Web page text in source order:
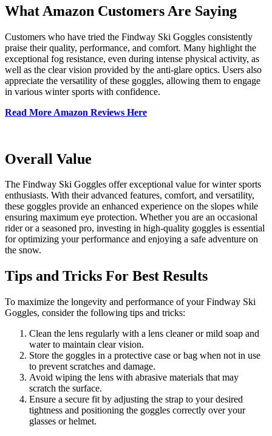
What Amazon Customers Are Saying
Customers who have tried the Findway Ski Goggles consistently
praise their quality, performance, and comfort. Many highlight the
exceptional fog resistance, even during intense physical activity, as
well as the clear vision provided by the anti-glare optics. Users also
appreciate the versatility of these goggles, allowing them to engage
in various winter sports with confidence.
Read More Amazon Reviews Here
Overall Value
The Findway Ski Goggles offer exceptional value for winter sports
enthusiasts. With their advanced features, comfort, and versatility,
these goggles provide an enhanced experience on the slopes while
ensuring maximum eye protection. Whether you are an occasional
rider or a seasoned pro, investing in high-quality goggles is essential
for optimizing your performance and enjoying a safe adventure on
the snow.
Tips and Tricks For Best Results
To maximize the longevity and performance of your Findway Ski
Goggles, consider the following tips and tricks:
Clean the lens regularly with a lens cleaner or mild soap and
water to maintain clear vision.
Store the goggles in a protective case or bag when not in use
to prevent scratches and damage.
Avoid wiping the lens with abrasive materials that may
scratch the surface.
Ensure a secure fit by adjusting the strap to your desired
tightness and positioning the goggles correctly over your
glasses or helmet.